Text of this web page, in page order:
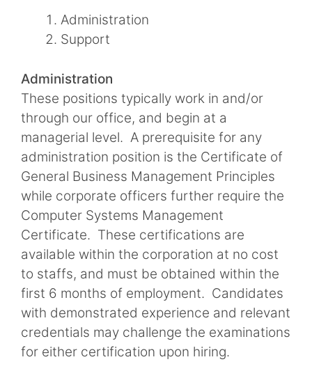
Administration
Support
Administration
These positions typically work in and/or
through our office, and begin at a
managerial level. A prerequisite for any
administration position is the Certificate of
General Business Management Principles
while corporate officers further require the
Computer Systems Management
Certificate. These certifications are
available within the corporation at no cost
to staffs, and must be obtained within the
first 6 months of employment. Candidates
with demonstrated experience and relevant
credentials may challenge the examinations
for either certification upon hiring.